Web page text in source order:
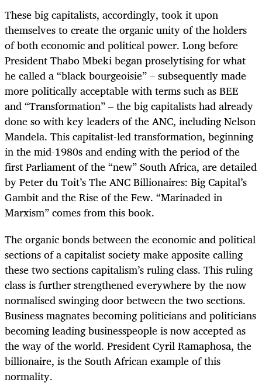
These big capitalists, accordingly, took it upon
themselves to create the organic unity of the holders
of both economic and political power. Long before
President Thabo Mbeki began proselytising for what
he called a “black bourgeoisie” – subsequently made
more politically acceptable with terms such as BEE
and “Transformation” – the big capitalists had already
done so with key leaders of the ANC, including Nelson
Mandela. This capitalist-led transformation, beginning
in the mid-1980s and ending with the period of the
first Parliament of the “new” South Africa, are detailed
by Peter du Toit’s The ANC Billionaires: Big Capital’s
Gambit and the Rise of the Few. “Marinaded in
Marxism” comes from this book.
The organic bonds between the economic and political
sections of a capitalist society make apposite calling
these two sections capitalism’s ruling class. This ruling
class is further strengthened everywhere by the now
normalised swinging door between the two sections.
Business magnates becoming politicians and politicians
becoming leading businesspeople is now accepted as
the way of the world. President Cyril Ramaphosa, the
billionaire, is the South African example of this
normality.